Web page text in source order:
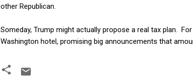
other Republican.
Someday, Trump might actually propose a real tax plan.
Washington hotel, promising big announcements that